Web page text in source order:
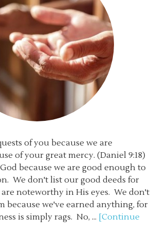
of you because we are
of your great mercy. (Daniel 9:18)
because we are good enough to
We don't list our good deeds for
are noteworthy in His eyes. We don't
because we've earned anything, for
is simply rags. No, ... [Continue